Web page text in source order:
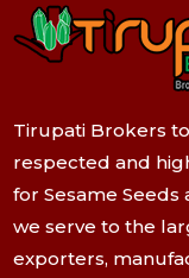
Tirupati Brokers
respected and
for Sesame Seeds
we serve to the
exporters,